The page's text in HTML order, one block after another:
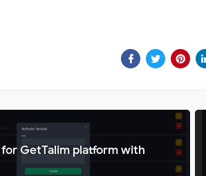
GetTalim platform with